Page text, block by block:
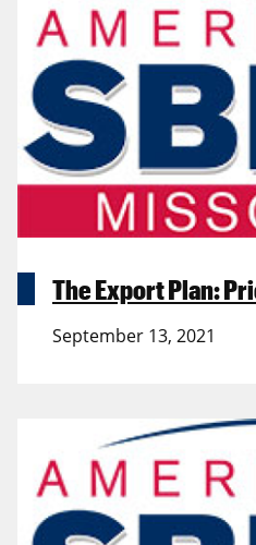
The Export Plan:
September 13, 2021